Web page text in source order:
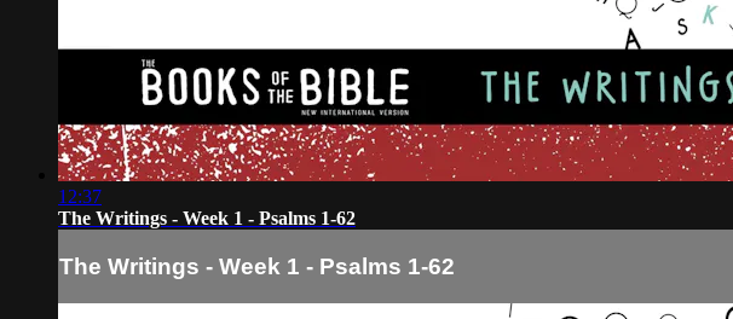
12:37
The Writings - Week 1 - Psalms 1-62
The Writings - Week 1 - Psalms 1-62